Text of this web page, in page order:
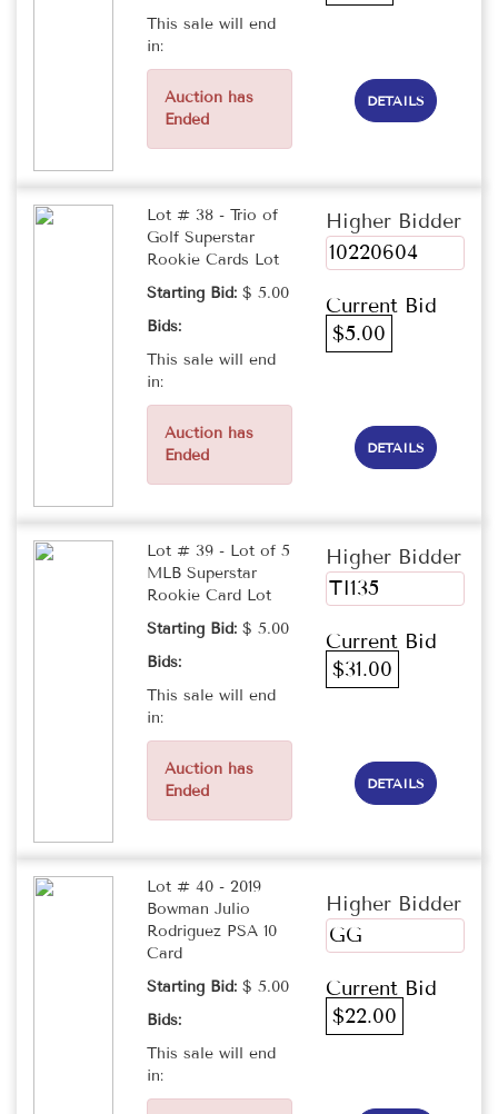
This sale will end
in:
Auction has
Ended
DETAILS
Lot # 38 - Trio of
Golf Superstar
Rookie Cards Lot
Starting Bid: $ 5.00
Bids:
This sale will end
in:
Auction has
Ended
Higher Bidder
10220604
Current Bid
$5.00
DETAILS
Lot # 39 - Lot of 5
MLB Superstar
Rookie Card Lot
Starting Bid: $ 5.00
Bids:
This sale will end
in:
Auction has
Ended
Higher Bidder
TI135
Current Bid
$31.00
DETAILS
Lot # 40 - 2019
Bowman Julio
Rodriguez PSA 10
Card
Starting Bid: $ 5.00
Bids:
This sale will end
in:
Higher Bidder
GG
Current Bid
$22.00